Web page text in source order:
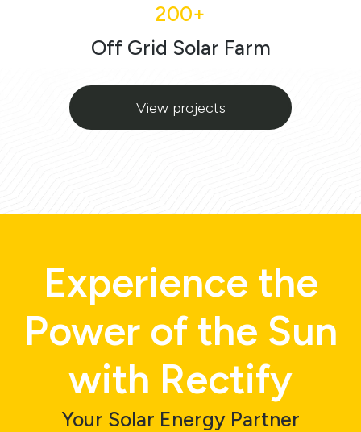
200+
Off Grid Solar Farm
View projects
Experience the
Power of the Sun
with Rectify
Your Solar Energy Partner